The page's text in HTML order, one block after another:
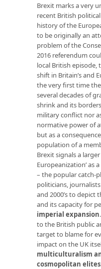
Brexit marks a very
recent British
history of the
to be originally an
problem of the
2016 referendum
local British
shift in Britain’s and
the very first time
several decades of
shrink and its
military conflict nor
normative power of
but as a
population of a
Brexit signals a larger
Europeanization’ as
– the popular catch-
politicians, journalists
and 2000’s to depict
and its capacity for
imperial expansion
to the British public
target to blame for
impact on the UK
multiculturalism
cosmopolitan elites